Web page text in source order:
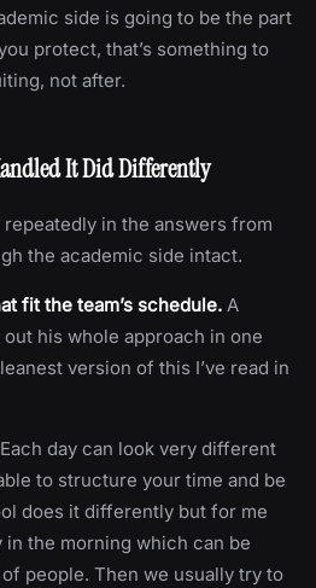
side is going to be the part
protect, that’s something to
not after.
It Did Differently
in the answers from
the academic side intact.
fit the team’s schedule. A
his whole approach in one
version of this I’ve read in
day can look very different
to structure your time and be
does it differently but for me
in the morning which can be
people. Then we usually try to